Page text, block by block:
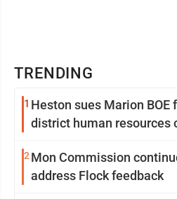
TRENDING
1 Heston sues Marion BOE
district human resources
2 Mon Commission
address Flock feedback